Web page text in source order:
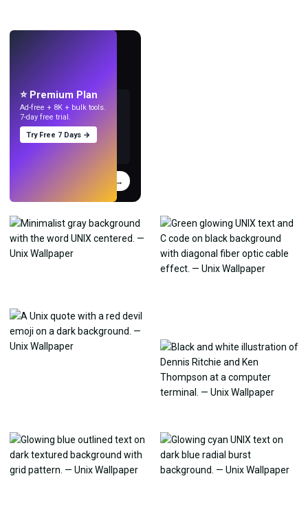
⭐ Premium Plan
Ad-free + 8K + bulk tools.
7-day free trial.
Try Free 7 Days →